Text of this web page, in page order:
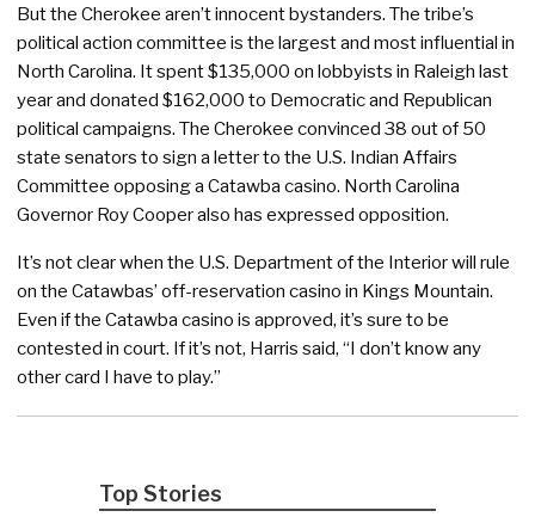
But the Cherokee aren’t innocent bystanders. The tribe’s
political action committee is the largest and most influential in
North Carolina. It spent $135,000 on lobbyists in Raleigh last
year and donated $162,000 to Democratic and Republican
political campaigns. The Cherokee convinced 38 out of 50
state senators to sign a letter to the U.S. Indian Affairs
Committee opposing a Catawba casino. North Carolina
Governor Roy Cooper also has expressed opposition.
It’s not clear when the U.S. Department of the Interior will rule
on the Catawbas’ off-reservation casino in Kings Mountain.
Even if the Catawba casino is approved, it’s sure to be
contested in court. If it’s not, Harris said, “I don’t know any
other card I have to play.”
Top Stories